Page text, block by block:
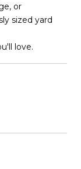
or
sized yard
love.